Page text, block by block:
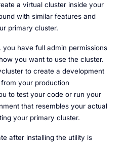
a virtual cluster inside your
with similar features and
primary cluster.
have full admin permissions
you want to use the cluster.
to create a development
your production
to test your code or run your
that resembles your actual
your primary cluster.
after installing the utility is